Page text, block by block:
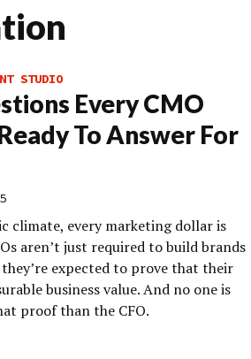
STUDIO
Every CMO
To Answer For
climate, every marketing dollar is
aren’t just required to build brands
expected to prove that their
business value. And no one is
proof than the CFO.